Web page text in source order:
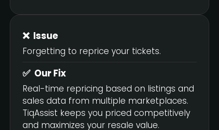
❌ Issue
Forgetting to reprice your tickets.
✅ Our Fix
Real-time repricing based on listings and
sales data from multiple marketplaces.
TiqAssist keeps you priced competitively
and maximizes your resale value.